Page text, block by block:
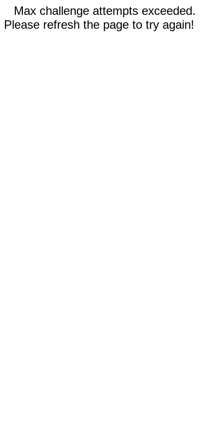
Max challenge attempts exceeded.
Please refresh the page to try again!